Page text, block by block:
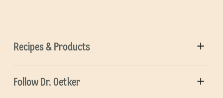
Recipes & Products
Follow Dr. Oetker